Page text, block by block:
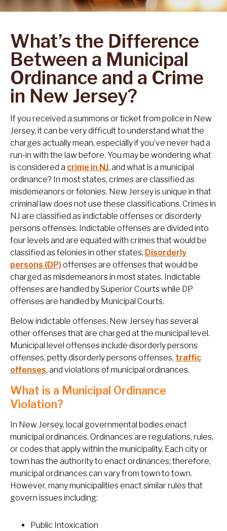
What’s the Difference
Between a Municipal
Ordinance and a Crime
in New Jersey?
If you received a summons or ticket from police in New
Jersey, it can be very difficult to understand what the
charges actually mean, especially if you’ve never had a
run-in with the law before. You may be wondering what
is considered a crime in NJ, and what is a municipal
ordinance? In most states, crimes are classified as
misdemeanors or felonies. New Jersey is unique in that
criminal law does not use these classifications. Crimes in
NJ are classified as indictable offenses or disorderly
persons offenses. Indictable offenses are divided into
four levels and are equated with crimes that would be
classified as felonies in other states. Disorderly
persons (DP) offenses are offenses that would be
charged as misdemeanors in most states. Indictable
offenses are handled by Superior Courts while DP
offenses are handled by Municipal Courts.
Below indictable offenses, New Jersey has several
other offenses that are charged at the municipal level.
Municipal level offenses include disorderly persons
offenses, petty disorderly persons offenses, traffic
offenses, and violations of municipal ordinances.
What is a Municipal Ordinance
Violation?
In New Jersey, local governmental bodies enact
municipal ordinances. Ordinances are regulations, rules,
or codes that apply within the municipality. Each city or
town has the authority to enact ordinances; therefore,
municipal ordinances can vary from town to town.
However, many municipalities enact similar rules that
govern issues including:
Public Intoxication